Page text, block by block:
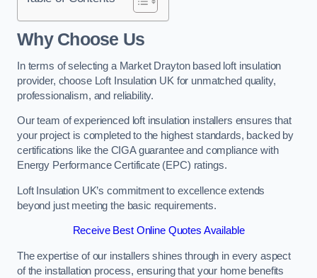
Why Choose Us
In terms of selecting a Market Drayton based loft insulation
provider, choose Loft Insulation UK for unmatched quality,
professionalism, and reliability.
Our team of experienced loft insulation installers ensures that
your project is completed to the highest standards, backed by
certifications like the CIGA guarantee and compliance with
Energy Performance Certificate (EPC) ratings.
Loft Insulation UK’s commitment to excellence extends
beyond just meeting the basic requirements.
Receive Best Online Quotes Available
The expertise of our installers shines through in every aspect
of the installation process, ensuring that your home benefits